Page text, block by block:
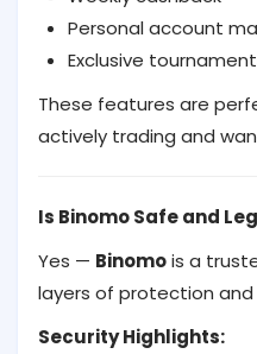
Personal account
Exclusive
These features are
actively trading and
Is Binomo Safe and
Yes — Binomois a
layers of protection
Security Highlights: